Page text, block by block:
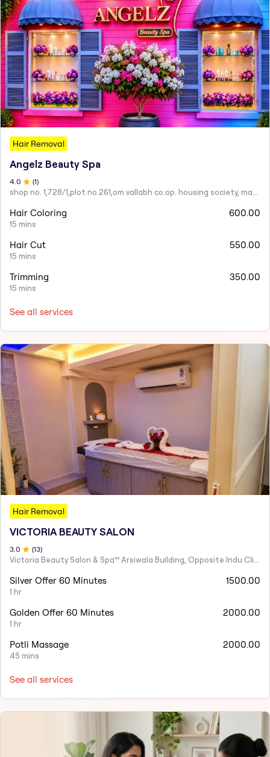
Hair Removal
Angelz Beauty Spa
4 .0 (1)
Hair Coloring
15 mins
600.00
Hair Cut
15 mins
550.00
Trimming
15 mins
350.00
See all services
Hair Removal
VICTORIA BEAUTY SALON
3 .0 (13)
Silver Offer 60 Minutes
1 hr
1500.00
Golden Offer 60 Minutes
1 hr
2000.00
Potli Massage
45 mins
2000.00
See all services